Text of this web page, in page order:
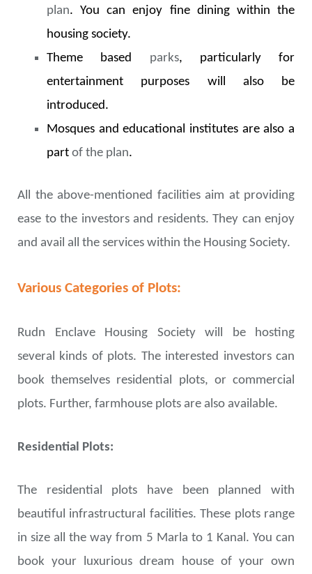
plan. You can enjoy fine dining within the
housing society.
Theme based parks, particularly for
entertainment purposes will also be
introduced.
Mosques and educational institutes are also a
part of the plan.
All the above-mentioned facilities aim at providing
ease to the investors and residents. They can enjoy
and avail all the services within the Housing Society.
Various Categories of Plots:
Rudn Enclave Housing Society will be hosting
several kinds of plots. The interested investors can
book themselves residential plots, or commercial
plots. Further, farmhouse plots are also available.
Residential Plots:
The residential plots have been planned with
beautiful infrastructural facilities. These plots range
in size all the way from 5 Marla to 1 Kanal. You can
book your luxurious dream house of your own